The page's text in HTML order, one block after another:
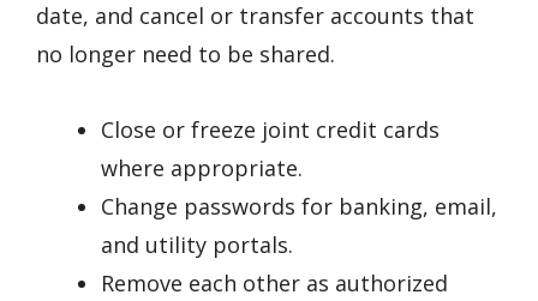
date, and cancel or transfer accounts that
no longer need to be shared.
Close or freeze joint credit cards
where appropriate.
Change passwords for banking, email,
and utility portals.
Remove each other as authorized